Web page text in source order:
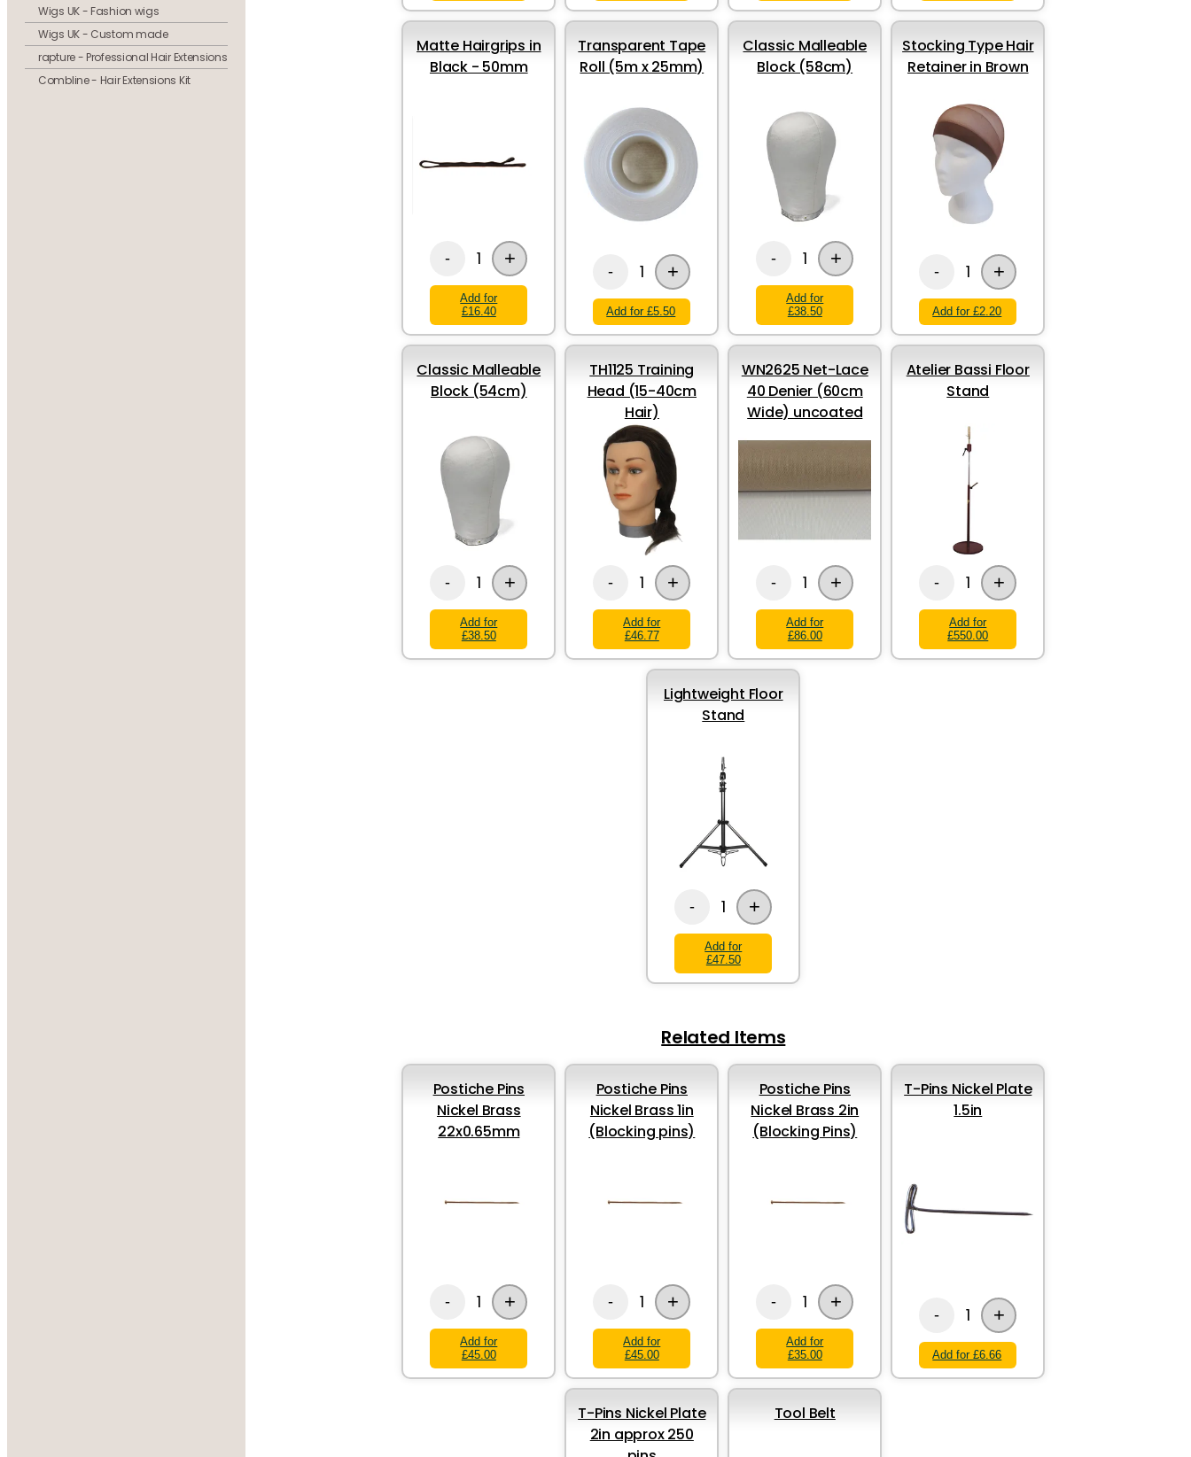
Wigs UK - Fashion wigs
Wigs UK - Custom made
rapture - Professional Hair Extensions
Combline - Hair Extensions Kit
Matte Hairgrips in
Black - 50mm
- 1 +
Add for
£16.40
Transparent Tape
Roll (5m x 25mm)
- 1 +
Add for £5.50
Classic Malleable
Block (58cm)
- 1 +
Add for
£38.50
Stocking Type Hair
Retainer in Brown
- 1 +
Add for £2.20
Classic Malleable
Block (54cm)
- 1 +
Add for
£38.50
TH1125 Training
Head (15-40cm
Hair)
- 1 +
Add for
£46.77
WN2625 Net-Lace
40 Denier (60cm
Wide) uncoated
- 1 +
Add for
£86.00
Atelier Bassi Floor
Stand
- 1 +
Add for
£550.00
Lightweight Floor
Stand
- 1 +
Add for
£47.50
Related Items
Postiche Pins
Nickel Brass
22x0.65mm
- 1 +
Add for
£45.00
Postiche Pins
Nickel Brass 1in
(Blocking pins)
- 1 +
Add for
£45.00
Postiche Pins
Nickel Brass 2in
(Blocking Pins)
- 1 +
Add for
£35.00
T-Pins Nickel Plate
1.5in
- 1 +
Add for £6.66
T-Pins Nickel Plate
2in approx 250
Tool Belt